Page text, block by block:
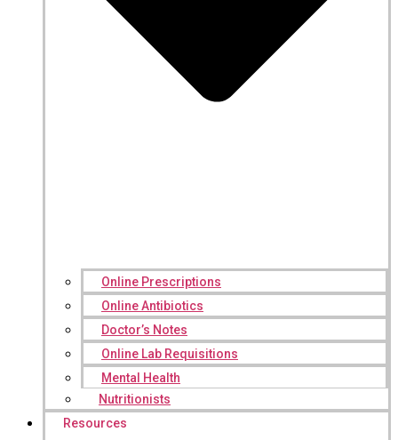
Online Prescriptions
Online Antibiotics
Doctor’s Notes
Online Lab Requisitions
Mental Health
Nutritionists
Resources